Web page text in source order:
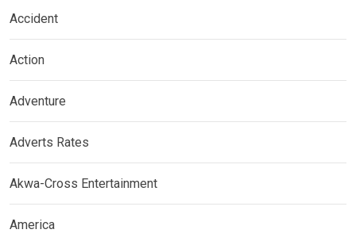
Accident
Action
Adventure
Adverts Rates
Akwa-Cross Entertainment
America